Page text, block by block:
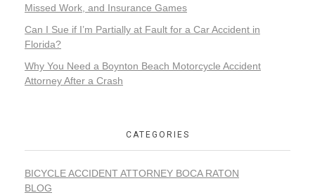
Missed Work, and Insurance Games
Can I Sue if I’m Partially at Fault for a Car Accident in
Florida?
Why You Need a Boynton Beach Motorcycle Accident
Attorney After a Crash
CATEGORIES
BICYCLE ACCIDENT ATTORNEY BOCA RATON
BLOG